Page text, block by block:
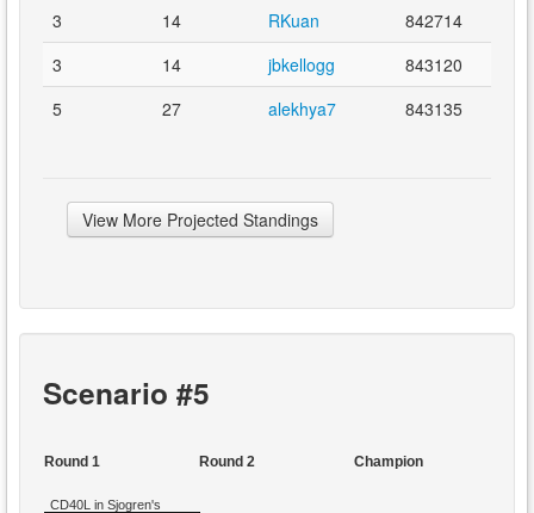
3 14 RKuan
842714
3
14 jbkellogg
843120
5
27 alekhya7 843135
View More Projected Standings
Scenario #5
Round 1
CD40L in Sjogren's
Round 2 Champion